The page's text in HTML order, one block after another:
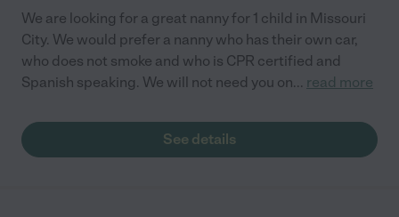
We are looking for a great nanny for 1 child in Missouri
City. We would prefer a nanny who has their own car,
who does not smoke and who is CPR certified and
Spanish speaking. We will not need you on... read more
See details